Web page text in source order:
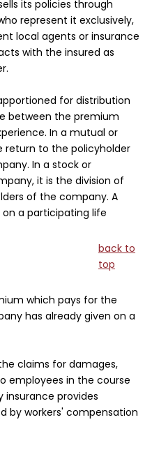
its policies through
represent it exclusively,
local agents or insurance
with the insured as
for distribution
between the premium
In a mutual or
return to the policyholder
In a stock or
it is the division of
of the company. A
a participating life
back to
top
which pays for the
has already given on a
claims for damages,
employees in the course
insurance provides
by workers' compensation